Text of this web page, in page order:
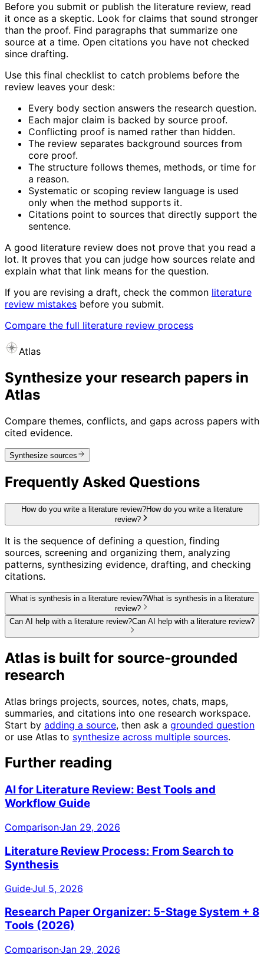
Before you submit or publish the literature review, read
it once as a skeptic. Look for claims that sound stronger
than the proof. Find paragraphs that summarize one
source at a time. Open citations you have not checked
since drafting.
Use this final checklist to catch problems before the
review leaves your desk:
Every body section answers the research question.
Each major claim is backed by source proof.
Conflicting proof is named rather than hidden.
The review separates background sources from
core proof.
The structure follows themes, methods, or time for
a reason.
Systematic or scoping review language is used
only when the method supports it.
Citations point to sources that directly support the
sentence.
A good literature review does not prove that you read a
lot. It proves that you can judge how sources relate and
explain what that link means for the question.
If you are revising a draft, check the common literature
review mistakes before you submit.
Compare the full literature review process
Atlas
Synthesize your research papers in
Atlas
Compare themes, conflicts, and gaps across papers with
cited evidence.
Synthesize sources
Frequently Asked Questions
How do you write a literature review?How do you write a literature
review?
It is the sequence of defining a question, finding
sources, screening and organizing them, analyzing
patterns, synthesizing evidence, drafting, and checking
citations.
What is synthesis in a literature review?What is synthesis in a literature
review?
Can AI help with a literature review?Can AI help with a literature review?
Atlas is built for source-grounded
research
Atlas brings projects, sources, notes, chats, maps,
summaries, and citations into one research workspace.
Start by adding a source, then ask a grounded question
or use Atlas to synthesize across multiple sources.
Further reading
AI for Literature Review: Best Tools and
Workflow Guide
Comparison·Jan 29, 2026
Literature Review Process: From Search to
Synthesis
Guide·Jul 5, 2026
Research Paper Organizer: 5-Stage System + 8
Tools (2026)
Comparison·Jan 29, 2026